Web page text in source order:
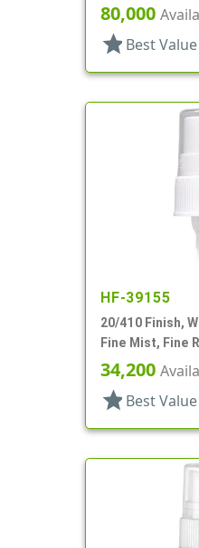
Hood, 5" DT
80,000
star Best Value
HF-39155
20/410 Finish,
Fine Mist, Fine
Hood, 2 15/16"
34,200
star Best Value